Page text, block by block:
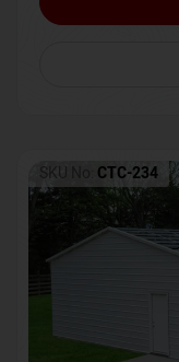
SKU No: CTC-234